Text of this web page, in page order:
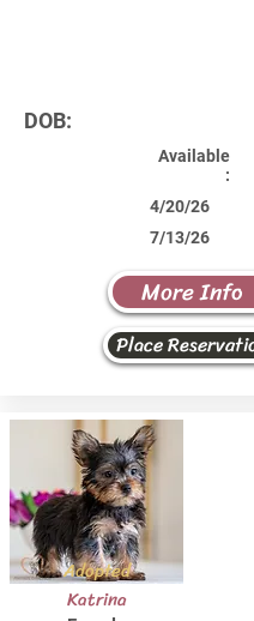
DOB:
Available
:
4/20/26
7/13/26
More Info
Place
Adopted
Katrina